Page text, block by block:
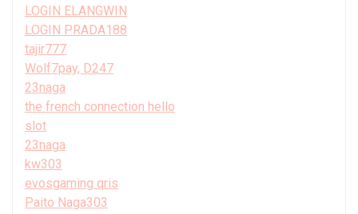
LOGIN ELANGWIN
LOGIN PRADA188
tajir777
Wolf7pay, D247
23naga
the french connection hello
slot
23naga
kw303
evosgaming qris
Paito Naga303